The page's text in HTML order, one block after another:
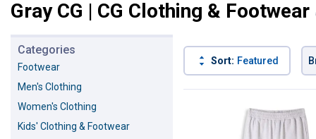
Gray CG | CG Clothing & Footwear
Categories
Footwear
Men's Clothing
Women's Clothing
Kids' Clothing & Footwear
Sort: Featured
Product List